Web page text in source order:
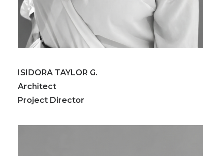
ISIDORA TAYLOR G.
Architect
Project Director